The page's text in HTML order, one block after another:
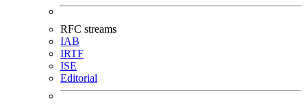
RFC streams
IAB
IRTF
ISE
Editorial